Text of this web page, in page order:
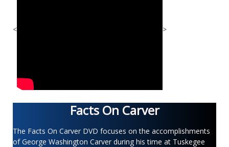
< >
Facts On Carver
The Facts On Carver DVD focuses on the accomplishments
of George Washington Carver during his time at Tuskegee